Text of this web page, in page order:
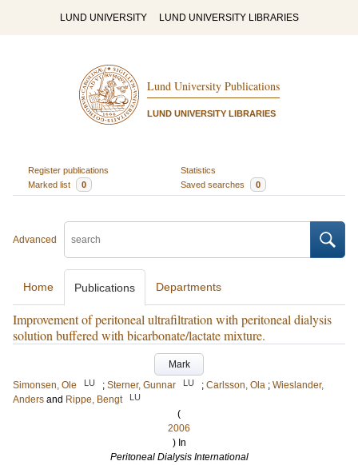
LUND UNIVERSITY LUND UNIVERSITY LIBRARIES
Lund University Publications
LUND UNIVERSITY LIBRARIES
Register publications
Statistics
Marked list
0 Saved searches 0
Advanced
Home Publications Departments
Improvement of peritoneal ultrafiltration with peritoneal dialysis
solution buffered with bicarbonate/lactate mixture.
Mark
Simonsen, Ole
LU ; Sterner, Gunnar LU ; Carlsson, Ola ; Wieslander,
Anders and Rippe, Bengt LU
(
2006
) In
Peritoneal Dialysis International